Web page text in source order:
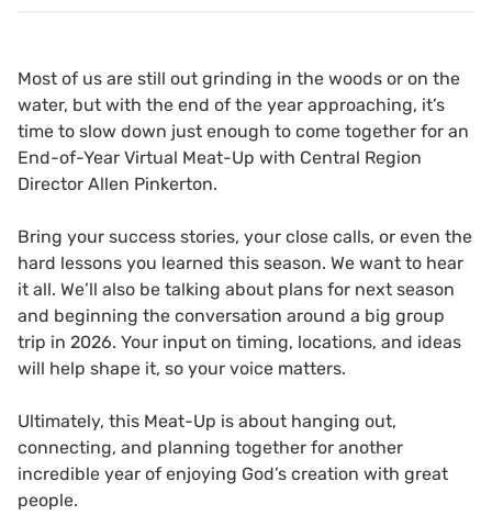
Most of us are still out grinding in the woods or on the
water, but with the end of the year approaching, it’s
time to slow down just enough to come together for an
End-of-Year Virtual Meat-Up with Central Region
Director Allen Pinkerton.
Bring your success stories, your close calls, or even the
hard lessons you learned this season. We want to hear
it all. We’ll also be talking about plans for next season
and beginning the conversation around a big group
trip in 2026. Your input on timing, locations, and ideas
will help shape it, so your voice matters.
Ultimately, this Meat-Up is about hanging out,
connecting, and planning together for another
incredible year of enjoying God’s creation with great
people.